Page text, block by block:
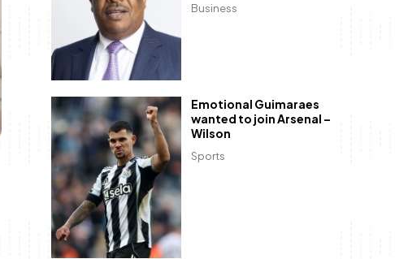
Business
Sports
Emotional Guimaraes
wanted to join Arsenal –
Wilson